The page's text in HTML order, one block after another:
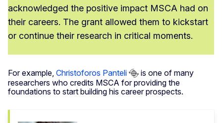
acknowledged the positive impact MSCA had on
their careers. The grant allowed them to kickstart
or continue their research in critical moments.
For example, Christoforos Panteli
is one of many
researchers who credits MSCA for providing the
foundations to start building his career prospects.